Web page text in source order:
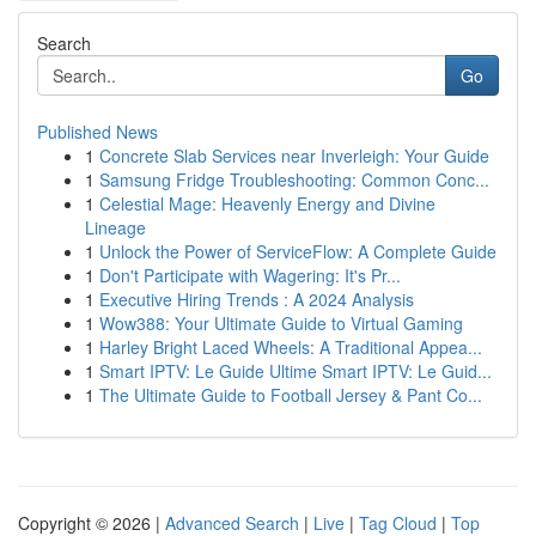
Search
Go
Published News
1 Concrete Slab Services near Inverleigh: Your Guide
1 Samsung Fridge Troubleshooting: Common Conc...
1 Celestial Mage: Heavenly Energy and Divine
Lineage
1 Unlock the Power of ServiceFlow: A Complete Guide
1 Don't Participate with Wagering: It's Pr...
1 Executive Hiring Trends : A 2024 Analysis
1 Wow388: Your Ultimate Guide to Virtual Gaming
1 Harley Bright Laced Wheels: A Traditional Appea...
1 Smart IPTV: Le Guide Ultime Smart IPTV: Le Guid...
1 The Ultimate Guide to Football Jersey & Pant Co...
Copyright © 2026 | Advanced Search | Live | Tag Cloud | Top